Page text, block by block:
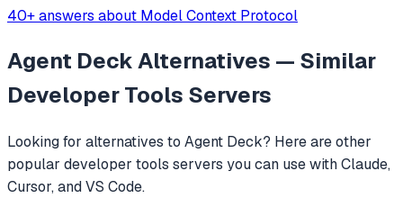
40+ answers about Model Context Protocol
Agent DeckAlternatives — Similar
Developer Tools Servers
Looking for alternatives to Agent Deck? Here are other
popular developer tools servers you can use with Claude,
Cursor, and VS Code.